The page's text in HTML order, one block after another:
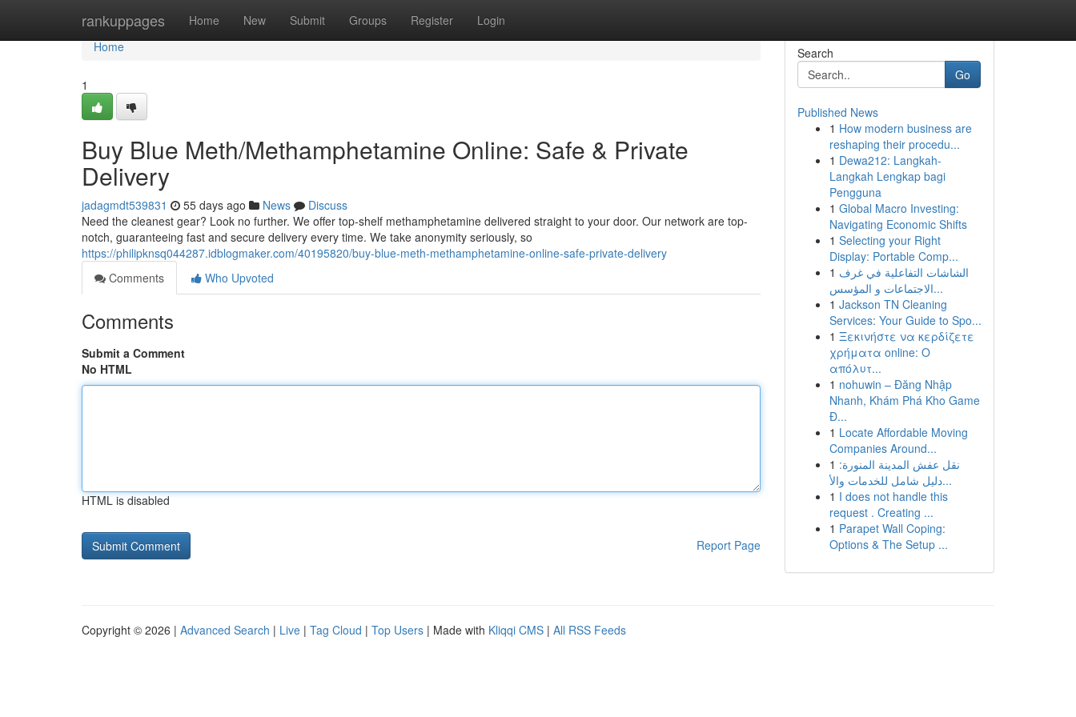
rankuppages Home New Submit Groups Register Login
Home
Home
1
Buy Blue Meth/Methamphetamine Online: Safe & Private
Delivery
jadagmdt539831 55 days ago News
Discuss
Need the cleanest gear? Look no further. We offer top-shelf methamphetamine delivered straight to your door. Our network are top-
notch, guaranteeing fast and secure delivery every time. We take anonymity seriously, so
https://philipknsq044287.idblogmaker.com/40195820/buy-blue-meth-methamphetamine-online-safe-private-delivery
Comments
Who Upvoted
Comments
Submit a Comment
No HTML
HTML is disabled
Report Page
Search
Go
Published News
1 How modern business are
reshaping their procedu...
1 Dewa212: Langkah-
Langkah Lengkap bagi
Pengguna
1 Global Macro Investing:
Navigating Economic Shifts
1 Selecting your Right
Display: Portable Comp...
1 الشاشات التفاعلية في غرف
الاجتماعات و المؤسس...
1 Jackson TN Cleaning
Services: Your Guide to Spo...
1 Ξεκινήστε να κερδίζετε
χρήματα online: Ο
απόλυτ...
1 nohuwin – Đăng Nhập
Nhanh, Khám Phá Kho Game
Đ...
1 Locate Affordable Moving
Companies Around...
1 نقل عفش المدينة المنورة:
دليل شامل للخدمات والأ...
1 I does not handle this
request . Creating ...
1 Parapet Wall Coping:
Options & The Setup ...
Copyright © 2026 | Advanced Search | Live | Tag Cloud | Top Users | Made with Kliqqi CMS | All RSS Feeds